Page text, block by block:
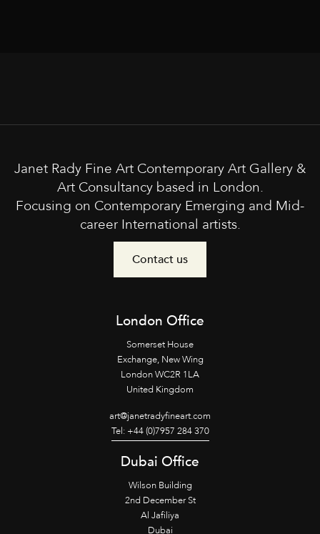
Janet Rady Fine Art Contemporary Art Gallery &
Art Consultancy based in London.
Focusing on Contemporary Emerging and Mid-
career International artists.
Contact us
London Office
Somerset House
Exchange, New Wing
London WC2R 1LA
United Kingdom
art@janetradyfineart.com
Tel: +44 (0)7957 284 370
Dubai Office
Wilson Building
2nd December St
Al Jafiliya
Dubai